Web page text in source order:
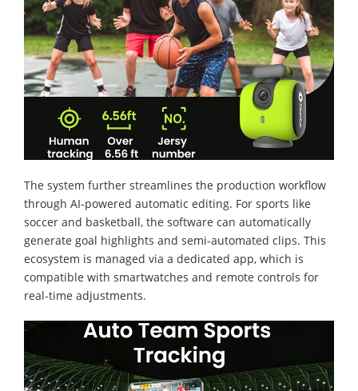
The system further streamlines the production workflow
through AI-powered automatic editing. For sports like
soccer and basketball, the software can automatically
generate goal highlights and semi-automated clips. This
ecosystem is managed via a dedicated app, which is
compatible with smartwatches and remote controls for
real-time adjustments.